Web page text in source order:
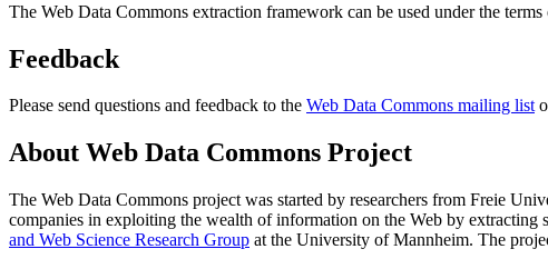
The Web Data Commons extraction framework can be used under the terms
Feedback
Please send questions and feedback to the Web Data Commons mailing list
About Web Data Commons Project
The Web Data Commons project was started by researchers from Freie
companies in exploiting the wealth of information on the Web by
and Web Science Research Group at the University of Mannheim. The